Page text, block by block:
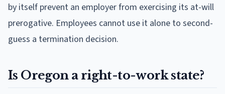
by itself prevent an employer from exercising its at-will
prerogative. Employees cannot use it alone to second-
guess a termination decision.
Is Oregon a right-to-work state?